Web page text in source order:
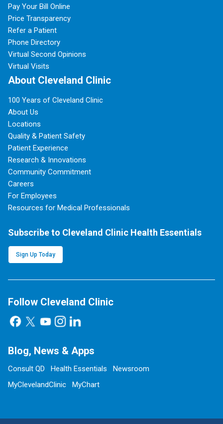
Pay Your Bill Online
Price Transparency
Refer a Patient
Phone Directory
Virtual Second Opinions
Virtual Visits
About Cleveland Clinic
100 Years of Cleveland Clinic
About Us
Locations
Quality & Patient Safety
Patient Experience
Research & Innovations
Community Commitment
Careers
For Employees
Resources for Medical Professionals
Subscribe to Cleveland Clinic Health Essentials
Sign Up Today
Follow Cleveland Clinic
Blog, News & Apps
Consult QD Health Essentials
Newsroom
MyClevelandClinic
MyChart